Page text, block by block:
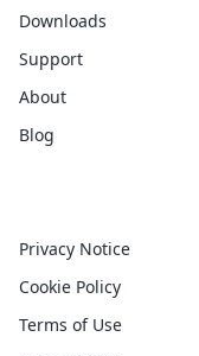
Downloads
Support
About
Blog
Privacy Notice
Cookie Policy
Terms of Use